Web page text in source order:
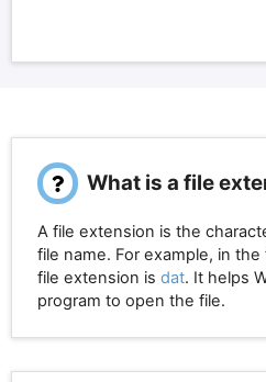
What is a file
A file extension is the
file name. For example, in
file extension is dat. It helps
program to open the file.